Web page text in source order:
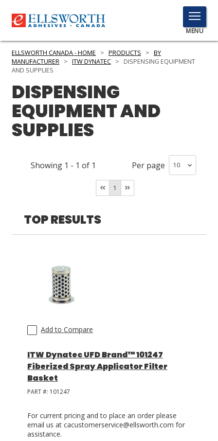
TOGGLE
MENU
MENU
PRODUCTS
SERVICES
RESOURCES
GET IN TOUCH
ASK THE GLUE DOCTOR®
SDS/TDS LIBRARY
COMPARE PRODUCTS
ELLSWORTH CANADA - HOME > PRODUCTS > BY
MANUFACTURER > ITW DYNATEC >
DISPENSING EQUIPMENT
AND SUPPLIES
DISPENSING
EQUIPMENT AND
SUPPLIES
Showing 1 - 1 of 1 Per page
1
TOP RESULTS
Add to Compare
ITW Dynatec UFD Brand™ 101247
Fiberized Spray Applicator Filter
Basket
PART #: 101247
For current pricing and to place an order please
email us at cacustomerservice@ellsworth.com for
assistance.